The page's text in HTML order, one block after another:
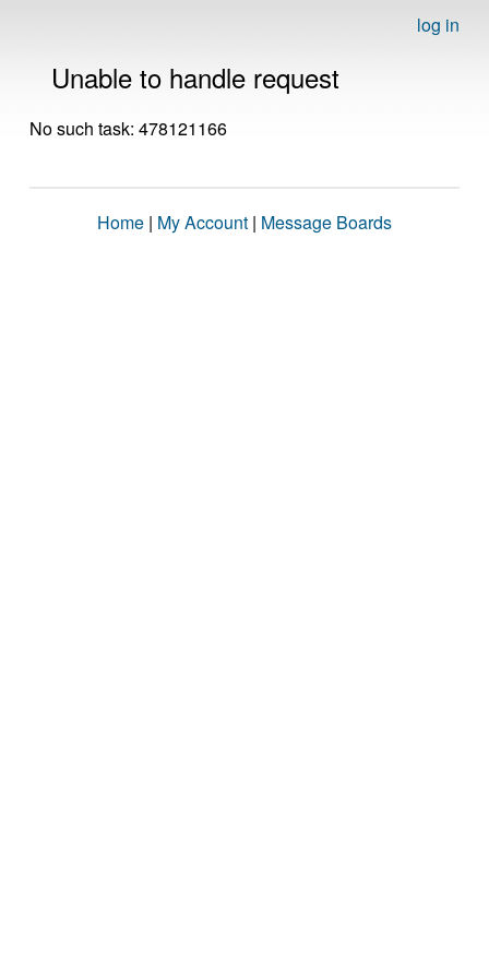
log in
Unable to handle request
No such task: 478121166
Home | My Account | Message Boards